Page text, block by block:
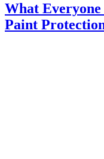
What
Paint